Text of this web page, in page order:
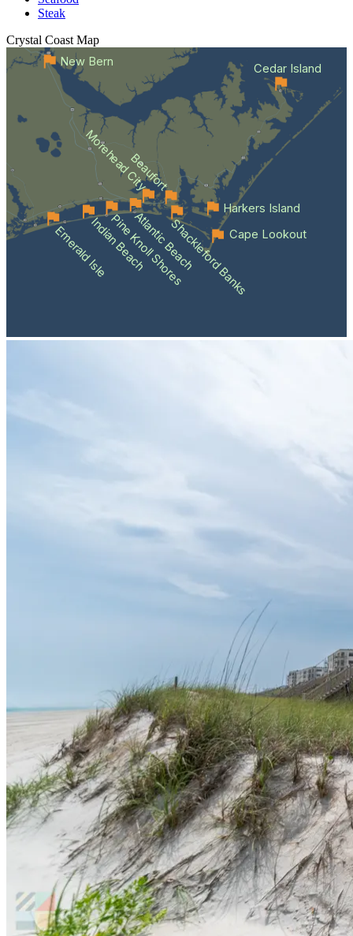
Steak
Crystal Coast Map
Emerald IsleIndian Beach
Pine Knoll Shores
Atlantic BeachShackleford Banks
Beaufort
Morehead City
Cape Lookout
Cedar Island
Harkers Island
New Bern